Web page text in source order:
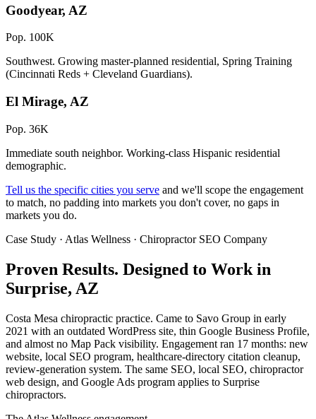
Goodyear, AZ
Pop. 100K
Southwest. Growing master-planned residential, Spring Training
(Cincinnati Reds + Cleveland Guardians).
El Mirage, AZ
Pop. 36K
Immediate south neighbor. Working-class Hispanic residential
demographic.
Tell us the specific cities you serve and we'll scope the engagement
to match, no padding into markets you don't cover, no gaps in
markets you do.
Case Study · Atlas Wellness · Chiropractor SEO Company
Proven Results. Designed to Work in
Surprise, AZ
Costa Mesa chiropractic practice. Came to Savo Group in early
2021 with an outdated WordPress site, thin Google Business Profile,
and almost no Map Pack visibility. Engagement ran 17 months: new
website, local SEO program, healthcare-directory citation cleanup,
review-generation system. The same SEO, local SEO, chiropractor
web design, and Google Ads program applies to Surprise
chiropractors.